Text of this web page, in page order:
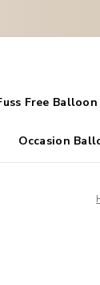
Free
Occasion